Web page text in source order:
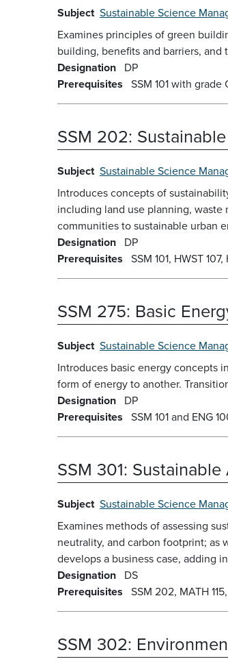
Subject Sustainable Science
Examines principles of green
building, benefits and barriers, and
Designation DP
Prerequisites SSM 101 with
SSM 202:
Subject Sustainable Science
Introduces concepts of
including land use planning, waste
communities to sustainable urban
Designation DP
Prerequisites SSM 101, HWST
SSM 275: Basic
Subject Sustainable Science
Introduces basic energy concepts
form of energy to another.
Designation DP
Prerequisites SSM 101 and ENG
SSM 301:
Subject Sustainable Science
Examines methods of assessing
neutrality, and carbon footprint; as
develops a business case, adding
Designation DS
Prerequisites SSM 202, MATH
SSM 302: